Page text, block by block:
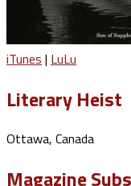
iTunes | LuLu
Literary Heist
Ottawa, Canada
Magazine